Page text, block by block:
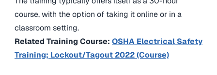
course, with the option of taking it online or in a
classroom setting.
Related Training Course: OSHA Electrical Safety
Training; Lockout/Tagout 2022 (Course)